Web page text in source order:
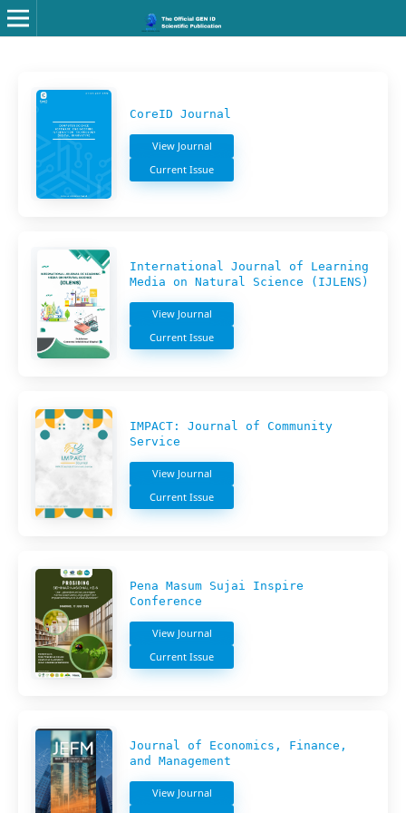
CoreID Journal
View Journal
Current Issue
International Journal of Learning
Media on Natural Science (IJLENS)
View Journal
Current Issue
IMPACT: Journal of Community
Service
View Journal
Current Issue
Pena Masum Sujai Inspire
Conference
View Journal
Current Issue
Journal of Economics, Finance,
and Management
View Journal